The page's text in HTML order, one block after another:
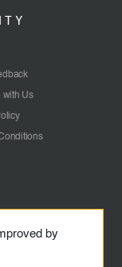
with Us
chat by